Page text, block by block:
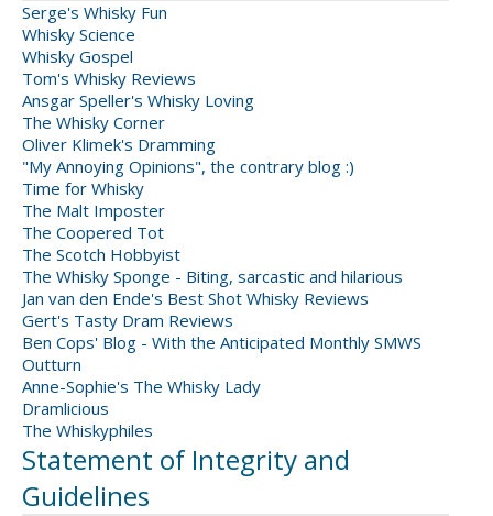
Serge's Whisky Fun
Whisky Science
Whisky Gospel
Tom's Whisky Reviews
Ansgar Speller's Whisky Loving
The Whisky Corner
Oliver Klimek's Dramming
"My Annoying Opinions", the contrary blog :)
Time for Whisky
The Malt Imposter
The Coopered Tot
The Scotch Hobbyist
The Whisky Sponge - Biting, sarcastic and hilarious
Jan van den Ende's Best Shot Whisky Reviews
Gert's Tasty Dram Reviews
Ben Cops' Blog - With the Anticipated Monthly SMWS
Outturn
Anne-Sophie's The Whisky Lady
Dramlicious
The Whiskyphiles
Statement of Integrity and
Guidelines